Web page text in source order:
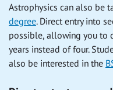
Astrophysics can also be
degree. Direct entry into
possible, allowing you to
years instead of four.
also be interested in the